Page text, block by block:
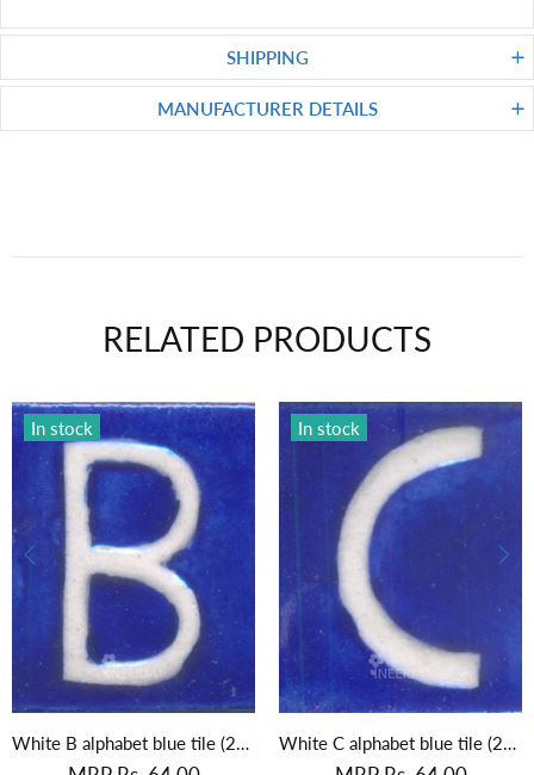
SHIPPING
MANUFACTURER DETAILS
RELATED PRODUCTS
In stock
White B alphabet blue tile (2x2)
In stock
White C alphabet blue tile (2x2)